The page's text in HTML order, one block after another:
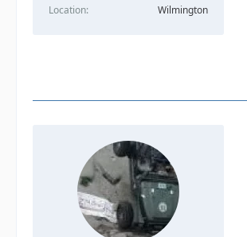
Location
Wilmington